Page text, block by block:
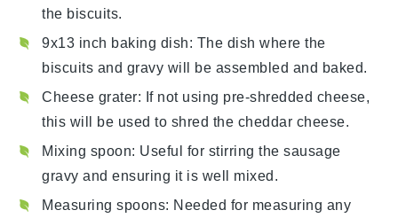
the biscuits.
9x13 inch baking dish: The dish where the
biscuits and gravy will be assembled and baked.
Cheese grater: If not using pre-shredded cheese,
this will be used to shred the cheddar cheese.
Mixing spoon: Useful for stirring the sausage
gravy and ensuring it is well mixed.
Measuring spoons: Needed for measuring any